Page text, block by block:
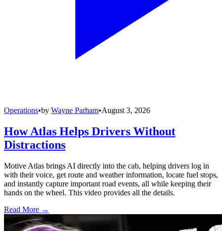
Operations•by Wayne Parham•August 3, 2026
How Atlas Helps Drivers Without
Distractions
Motive Atlas brings AI directly into the cab, helping drivers log in
with their voice, get route and weather information, locate fuel stops,
and instantly capture important road events, all while keeping their
hands on the wheel. This video provides all the details.
Read More →